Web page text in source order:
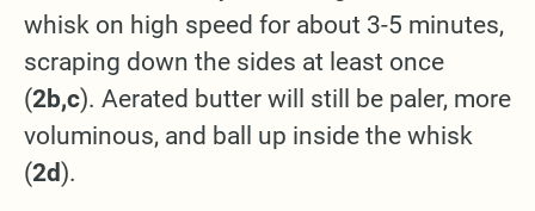
whisk on high speed for about 3-5 minutes,
scraping down the sides at least once
(2b,c). Aerated butter will still be paler, more
voluminous, and ball up inside the whisk
(2d).